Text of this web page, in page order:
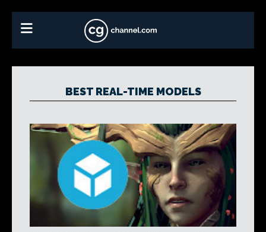
BEST REAL-TIME MODELS